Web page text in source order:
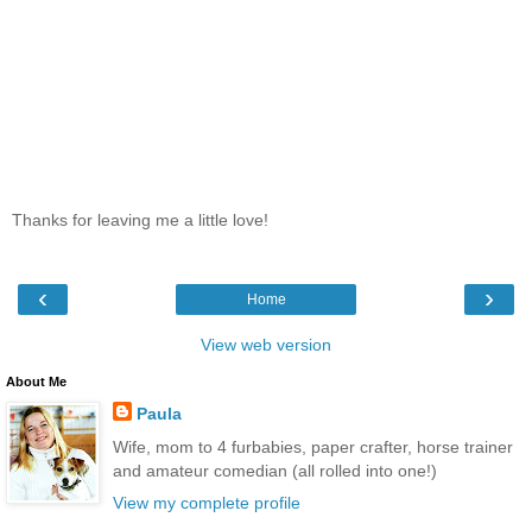
Thanks for leaving me a little love!
‹ ›
Home
View web version
About Me
Paula
Wife, mom to 4 furbabies, paper crafter, horse trainer
and amateur comedian (all rolled into one!)
View my complete profile